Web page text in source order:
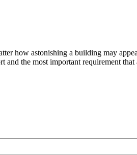
how astonishing a building may
the most important requirement